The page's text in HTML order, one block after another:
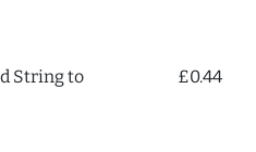
String to
£0.44